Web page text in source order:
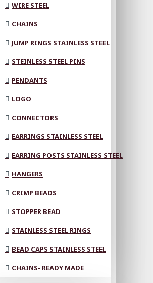
WIRE STEEL
CHAINS
JUMP RINGS STAINLESS STEEL
STEINLESS STEEL PINS
PENDANTS
LOGO
CONNECTORS
EARRINGS STAINLESS STEEL
EARRING POSTS STAINLESS STEEL
HANGERS
CRIMP BEADS
STOPPER BEAD
STAINLESS STEEL RINGS
BEAD CAPS STAINLESS STEEL
CHAINS- READY MADE